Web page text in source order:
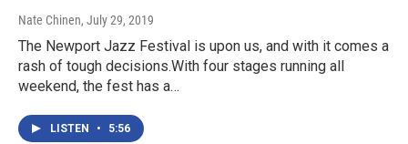
Nate Chinen, July 29, 2019
The Newport Jazz Festival is upon us, and with it comes a
rash of tough decisions.With four stages running all
weekend, the fest has a…
LISTEN • 5:56